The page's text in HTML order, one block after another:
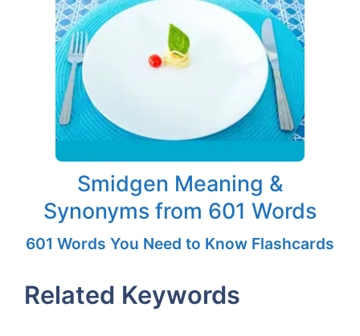
Smidgen Meaning &
Synonyms from 601 Words
601 Words You Need to Know Flashcards
Related Keywords